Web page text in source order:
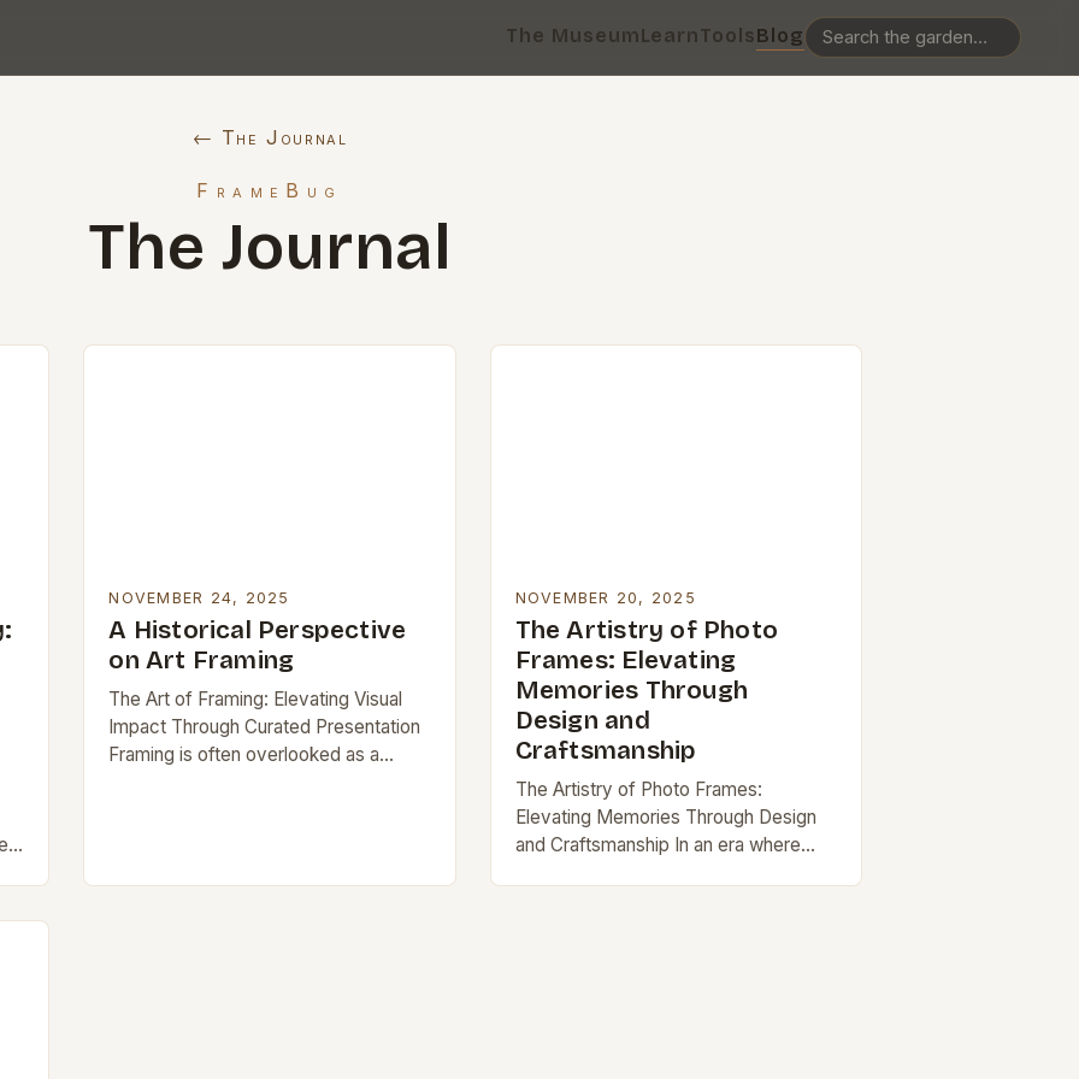
The MuseumLearnToolsBlog
← The Journal
FrameBug
The Journal
NOVEMBER 24, 2025
A Historical Perspective
on Art Framing
The Art of Framing: Elevating Visual
Impact Through Curated Presentation
Framing is often overlooked as a
NOVEMBER 20, 2025
The Artistry of Photo
Frames: Elevating
Memories Through
Design and
Craftsmanship
The Artistry of Photo Frames:
Elevating Memories Through Design
and Craftsmanship In an era where